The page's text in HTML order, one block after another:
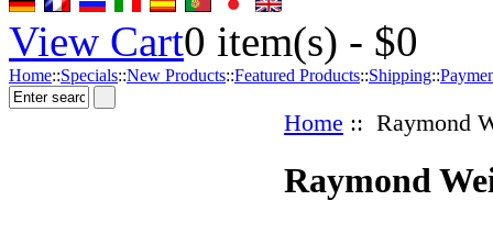
View Cart0 item(s) - $0
Home::Specials::New Products::Featured Products::Shipping::
Home :: Raymond
Raymond